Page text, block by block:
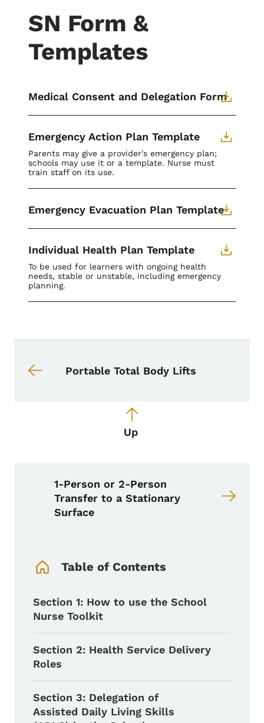
SN Form &
Templates
Medical Consent and Delegation Form
Emergency Action Plan Template
Parents may give a provider's emergency plan;
schools may use it or a template. Nurse must
train staff on its use.
Emergency Evacuation Plan Template
Individual Health Plan Template
To be used for learners with ongoing health
needs, stable or unstable, including emergency
planning.
Portable Total Body Lifts
Up
1-Person or 2-Person
Transfer to a Stationary
Surface
Table of Contents
Section 1: How to use the School
Nurse Toolkit
Section 2: Health Service Delivery
Roles
Section 3: Delegation of
Assisted Daily Living Skills